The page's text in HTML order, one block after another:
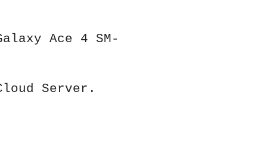
Ace 4 SM-
Server.